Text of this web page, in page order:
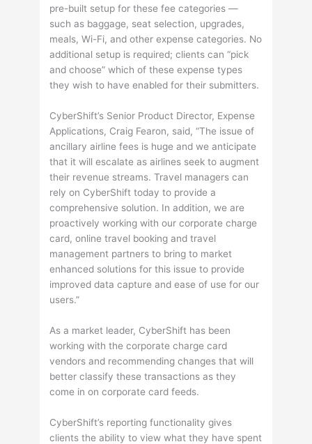
pre-built setup for these fee categories —
such as baggage, seat selection, upgrades,
meals, Wi-Fi, and other expense categories. No
additional setup is required; clients can “pick
and choose” which of these expense types
they wish to have enabled for their submitters.
CyberShift’s Senior Product Director, Expense
Applications, Craig Fearon, said, “The issue of
ancillary airline fees is huge and we anticipate
that it will escalate as airlines seek to augment
their revenue streams. Travel managers can
rely on CyberShift today to provide a
comprehensive solution. In addition, we are
proactively working with our corporate charge
card, online travel booking and travel
management partners to bring to market
enhanced solutions for this issue to provide
improved data capture and ease of use for our
users.”
As a market leader, CyberShift has been
working with the corporate charge card
vendors and recommending changes that will
better classify these transactions as they
come in on corporate card feeds.
CyberShift’s reporting functionality gives
clients the ability to view what they have spent